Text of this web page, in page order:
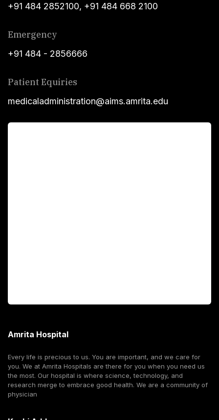
+91 484 2852100, +91 484 668 2100
Emergency
+91 484 - 2856666
Patient Equiries
medicaladministration@aims.amrita.edu
Amrita Hospital
Every life is precious to us. You are important, and we care for
you. We at Amrita Hospitals are there for you when you need us
the most. Our hospital is where science, technology, and
research merge to embrace good health. We are a community of
physician